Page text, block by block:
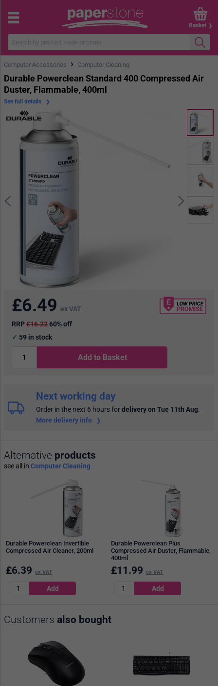
Basket
Computer Accessories › Computer Cleaning
Durable Powerclean Standard 400 Compressed Air
Duster, Flammable, 400ml
See full details
£6.49 ex VAT
RRP£16.2260% off
59 in stock
Add to Basket
Next working day
Order in the next 6 hoursfordelivery on Tue 11th Aug.
More delivery info
Alternative products
see all in Computer Cleaning
Durable Powerclean Invertible
Compressed Air Cleaner, 200ml
£6.39 ex VAT
Durable Powerclean Plus
Compressed Air Duster, Flammable,
400ml
£11.99 ex VAT
Customers also bought